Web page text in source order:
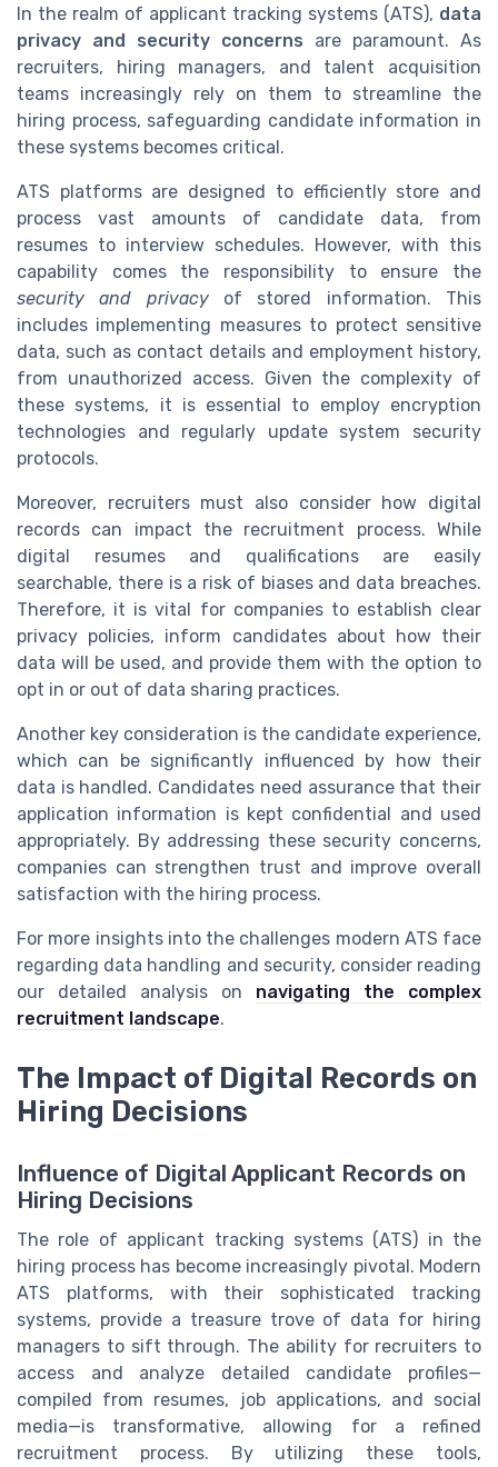
In the realm of applicant tracking systems (ATS), data
privacy and security concerns are paramount. As
recruiters, hiring managers, and talent acquisition
teams increasingly rely on them to streamline the
hiring process, safeguarding candidate information in
these systems becomes critical.
ATS platforms are designed to efficiently store and
process vast amounts of candidate data, from
resumes to interview schedules. However, with this
capability comes the responsibility to ensure the
security and privacyof stored information. This
includes implementing measures to protect sensitive
data, such as contact details and employment history,
from unauthorized access. Given the complexity of
these systems, it is essential to employ encryption
technologies and regularly update system security
protocols.
Moreover, recruiters must also consider how digital
records can impact the recruitment process. While
digital resumes and qualifications are easily
searchable, there is a risk of biases and data breaches.
Therefore, it is vital for companies to establish clear
privacy policies, inform candidates about how their
data will be used, and provide them with the option to
opt in or out of data sharing practices.
Another key consideration is the candidate experience,
which can be significantly influenced by how their
data is handled. Candidates need assurance that their
application information is kept confidential and used
appropriately. By addressing these security concerns,
companies can strengthen trust and improve overall
satisfaction with the hiring process.
For more insights into the challenges modern ATS face
regarding data handling and security, consider reading
our detailed analysis on navigating the complex
recruitment landscape.
The Impact of Digital Records on
Hiring Decisions
Influence of Digital Applicant Records on
Hiring Decisions
The role of applicant tracking systems (ATS) in the
hiring process has become increasingly pivotal. Modern
ATS platforms, with their sophisticated tracking
systems, provide a treasure trove of data for hiring
managers to sift through. The ability for recruiters to
access and analyze detailed candidate profiles—
compiled from resumes, job applications, and social
media—is transformative, allowing for a refined
recruitment process. By utilizing these tools,